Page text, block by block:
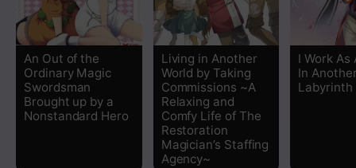
Chapter 14.1
Chapter 13
Chapter 12
An Out of the
Ordinary Magic
Swordsman
Brought up by a
Nonstandard Hero
Living in Another
World by Taking
Commissions ~A
Relaxing and
Comfy Life of The
Restoration
Magician’s Staffing
Agency~
I Work As
In
Labyrinth